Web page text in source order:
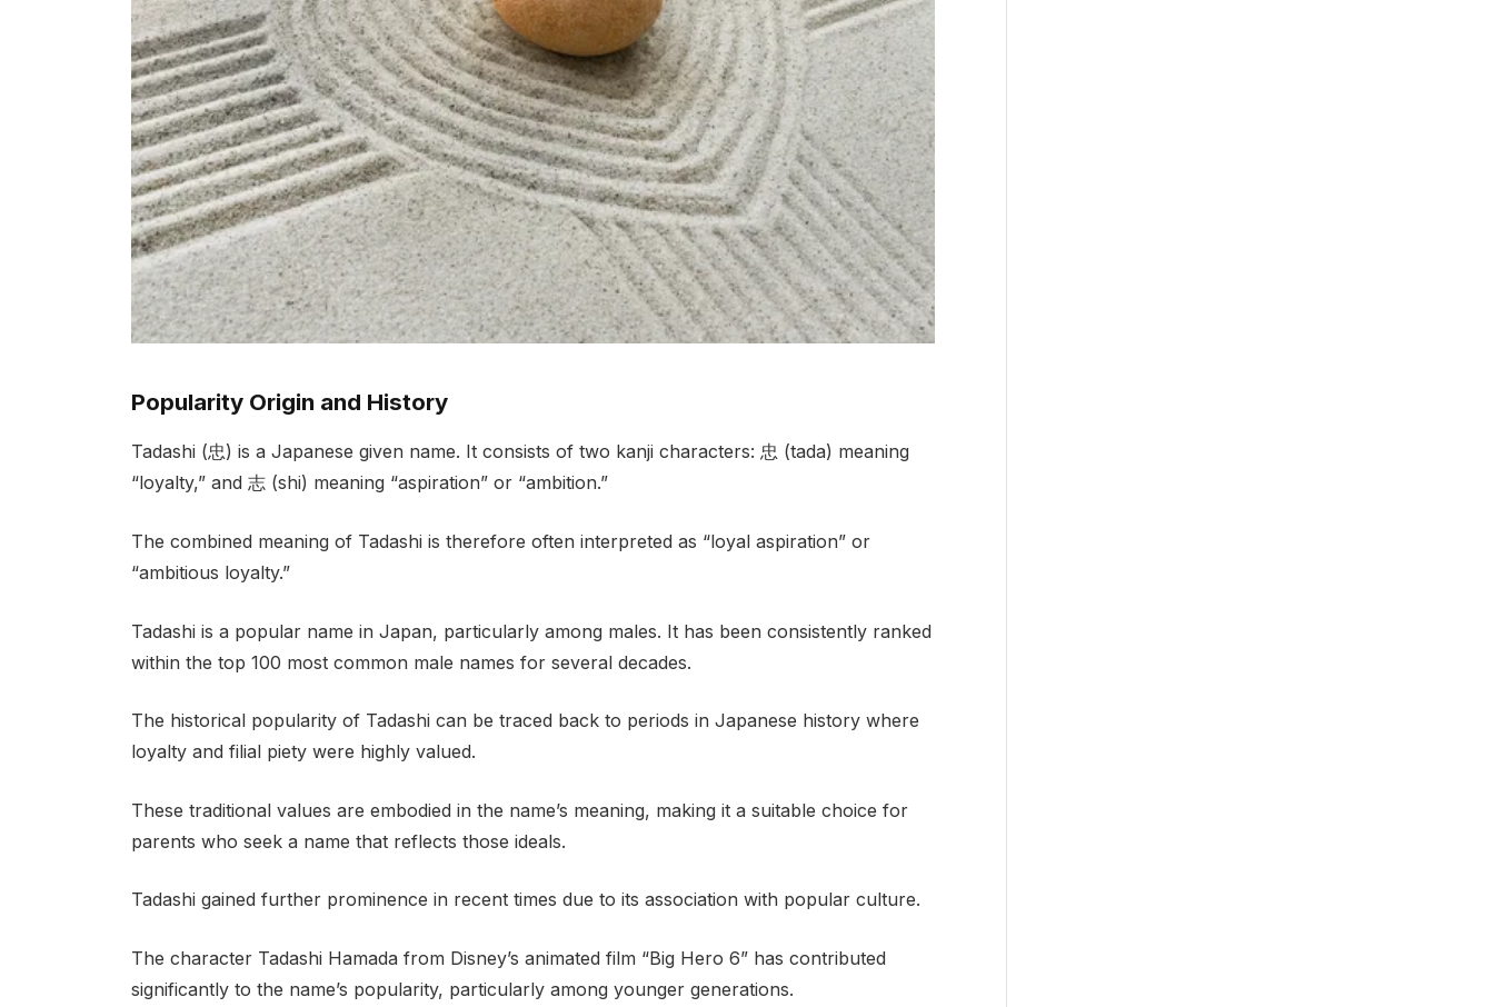
Popularity Origin and History
Tadashi (忠) is a Japanese given name. It consists of two kanji characters: 忠 (tada) meaning
“loyalty,” and 志 (shi) meaning “aspiration” or “ambition.”
The combined meaning of Tadashi is therefore often interpreted as “loyal aspiration” or
“ambitious loyalty.”
Tadashi is a popular name in Japan, particularly among males. It has been consistently ranked
within the top 100 most common male names for several decades.
The historical popularity of Tadashi can be traced back to periods in Japanese history where
loyalty and filial piety were highly valued.
These traditional values are embodied in the name’s meaning, making it a suitable choice for
parents who seek a name that reflects those ideals.
Tadashi gained further prominence in recent times due to its association with popular culture.
The character Tadashi Hamada from Disney’s animated film “Big Hero 6” has contributed
significantly to the name’s popularity, particularly among younger generations.